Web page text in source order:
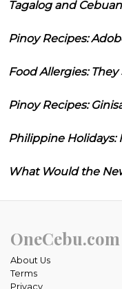
Tagalog and
Pinoy Recipes:
Food Allergies:
Pinoy Recipes:
Philippine Holidays:
What Would the
OneCebu.com
About Us
Terms
Privacy